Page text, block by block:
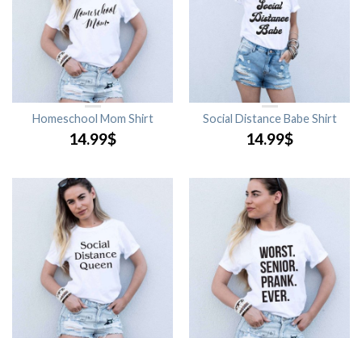
Homeschool Mom Shirt
14.99$
Social Distance Babe Shirt
14.99$